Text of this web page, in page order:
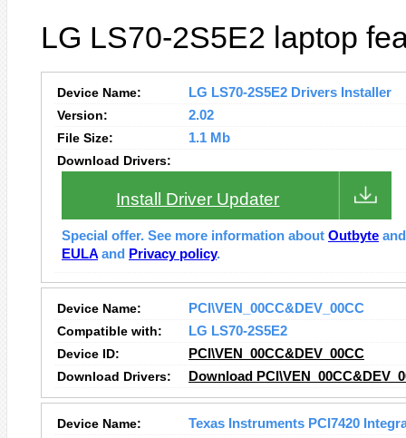
LG LS70-2S5E2 laptop
Device Name:
LG LS70-2S5E2 Drivers Installer
Version:
2.02
File Size:
1.1 Mb
Download Drivers:
Install Driver Updater
Special offer. See more information about Outbyte
EULA and Privacy policy.
Device Name:
PCI\VEN_00CC&DEV_00CC
Compatible with:
LG LS70-2S5E2
Device ID:
PCI\VEN_00CC&DEV_00CC
Download Drivers:
Download
Device Name:
Texas Instruments PCI7420